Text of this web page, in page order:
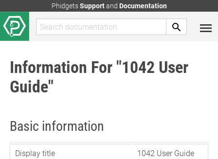
PhidgetsSupportand Documentation
Information For "1042 User
Guide"
Basic information
Display title 1042 User Guide